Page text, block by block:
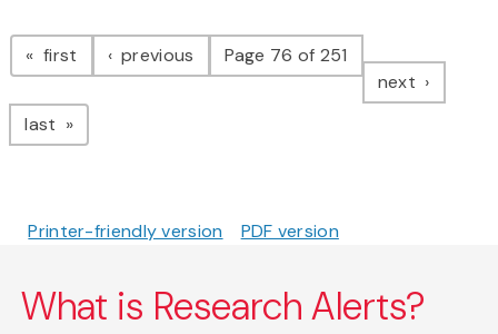
Pagination
first page previous pagePage 76 of 251
next page
last page
Printer-friendly version PDF version
What is Research Alerts?